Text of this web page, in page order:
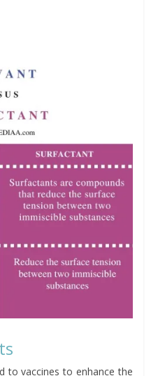
to vaccines to enhance the